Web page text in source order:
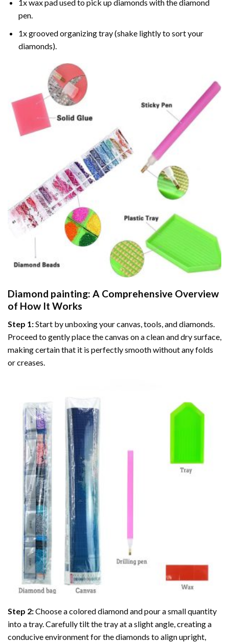
1x wax pad used to pick up diamonds with the diamond
pen.
1x grooved organizing tray (shake lightly to sort your
diamonds).
Diamond painting: A Comprehensive Overview
of How It Works
Step 1:Start by unboxing your canvas, tools, and diamonds.
Proceed to gently place the canvas on a clean and dry surface,
making certain that it is perfectly smooth without any folds
or creases.
Step 2:Choose a colored diamond and pour a small quantity
into a tray. Carefully tilt the tray at a slight angle, creating a
conducive environment for the diamonds to align upright,